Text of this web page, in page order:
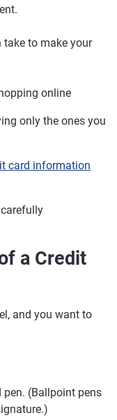
take to make your
online
only the ones you
card information
carefully
a Credit
and you want to
pen. (Ballpoint pens